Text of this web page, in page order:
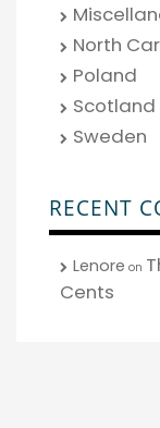
North
Poland
Scotland
Sweden
RECENT
Lenore on
Cents